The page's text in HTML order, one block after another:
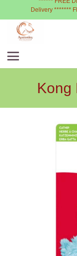
Delivery *******
Kong